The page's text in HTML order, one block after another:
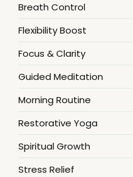
Breath Control
Flexibility Boost
Focus & Clarity
Guided Meditation
Morning Routine
Restorative Yoga
Spiritual Growth
Stress Relief